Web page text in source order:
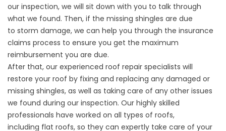
our inspection, we will sit down with you to talk through
what we found. Then, if the missing shingles are due
to storm damage, we can help you through the insurance
claims process to ensure you get the maximum
reimbursement you are due.
After that, our experienced roof repair specialists will
restore your roof by fixing and replacing any damaged or
missing shingles, as well as taking care of any other issues
we found during our inspection. Our highly skilled
professionals have worked on all types of roofs,
including flat roofs, so they can expertly take care of your